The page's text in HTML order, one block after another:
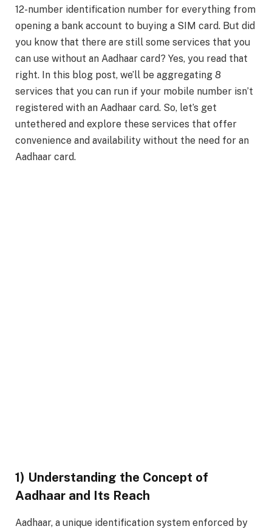
12-number identification number for everything from
opening a bank account to buying a SIM card. But did
you know that there are still some services that you
can use without an Aadhaar card? Yes, you read that
right. In this blog post, we’ll be aggregating 8
services that you can run if your mobile number isn’t
registered with an Aadhaar card. So, let’s get
untethered and explore these services that offer
convenience and availability without the need for an
Aadhaar card.
1) Understanding the Concept of
Aadhaar and Its Reach
Aadhaar, a unique identification system enforced by